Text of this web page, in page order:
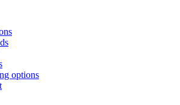
options